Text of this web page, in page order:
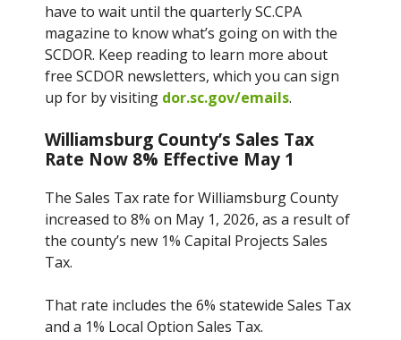
have to wait until the quarterly SC.CPA
magazine to know what’s going on with the
SCDOR. Keep reading to learn more about
free SCDOR newsletters, which you can sign
up for by visiting dor.sc.gov/emails.
Williamsburg County’s Sales Tax
Rate Now 8% Effective May 1
The Sales Tax rate for Williamsburg County
increased to 8% on May 1, 2026, as a result of
the county’s new 1% Capital Projects Sales
Tax.
That rate includes the 6% statewide Sales Tax
and a 1% Local Option Sales Tax.